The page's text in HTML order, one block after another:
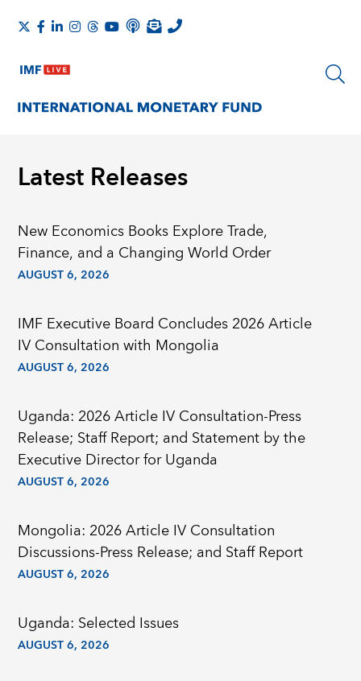
Latest Releases
New Economics Books Explore Trade,
Finance, and a Changing World Order
AUGUST 6, 2026
IMF Executive Board Concludes 2026 Article
IV Consultation with Mongolia
AUGUST 6, 2026
Uganda: 2026 Article IV Consultation-Press
Release; Staff Report; and Statement by the
Executive Director for Uganda
AUGUST 6, 2026
Mongolia: 2026 Article IV Consultation
Discussions-Press Release; and Staff Report
AUGUST 6, 2026
Uganda: Selected Issues
AUGUST 6, 2026